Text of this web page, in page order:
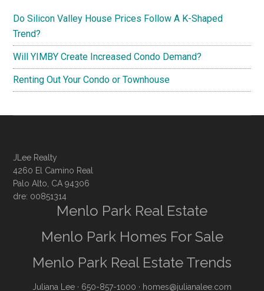
Do Silicon Valley House Prices Follow A K-Shaped
Trend?
Will YIMBY Create Increased Condo Demand?
Renting Out Your Condo or Townhouse
JLee Realty
4260 El Camino Real
Palo Alto, CA 94306
dre: 00851314
Menlo Park Real Estate
Menlo Park Homes For Sale
Menlo Park Real Estate Trends
Juliana Lee · 650-857-1000 · homes@julianalee.com